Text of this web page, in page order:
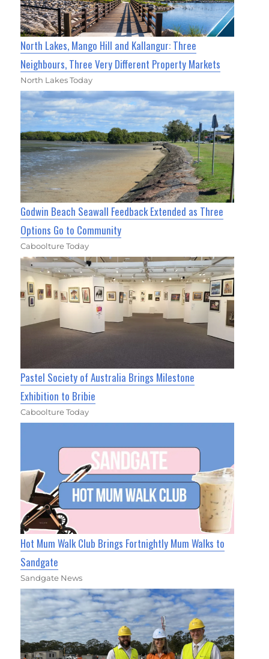
North Lakes, Mango Hill and Kallangur: Three
Neighbours, Three Very Different Property Markets
North Lakes Today
Godwin Beach Seawall Feedback Extended as Three
Options Go to Community
Caboolture Today
Pastel Society of Australia Brings Milestone
Exhibition to Bribie
Caboolture Today
Hot Mum Walk Club Brings Fortnightly Mum Walks to
Sandgate
Sandgate News